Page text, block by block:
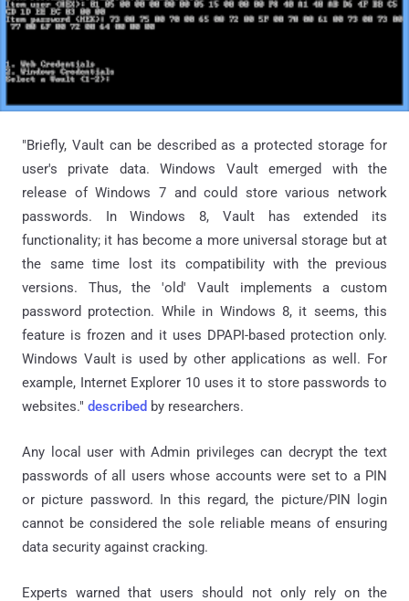
"Briefly, Vault can be described as a protected storage for
user's private data. Windows Vault emerged with the
release of Windows 7 and could store various network
passwords. In Windows 8, Vault has extended its
functionality; it has become a more universal storage but at
the same time lost its compatibility with the previous
versions. Thus, the 'old' Vault implements a custom
password protection. While in Windows 8, it seems, this
feature is frozen and it uses DPAPI-based protection only.
Windows Vault is used by other applications as well. For
example, Internet Explorer 10 uses it to store passwords to
websites." described by researchers.
Any local user with Admin privileges can decrypt the text
passwords of all users whose accounts were set to a PIN
or picture password. In this regard, the picture/PIN login
cannot be considered the sole reliable means of ensuring
data security against cracking.
Experts warned that users should not only rely on the